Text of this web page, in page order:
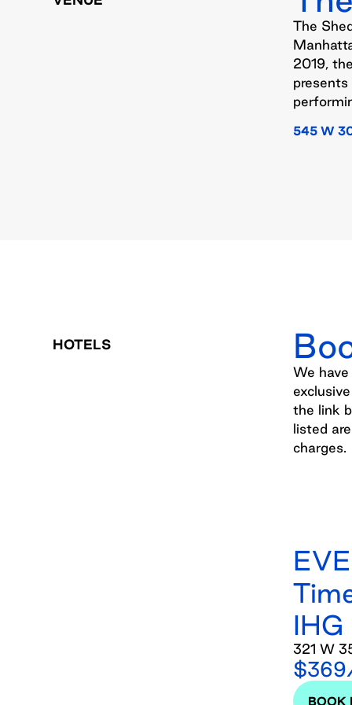
The
2019,
545 W
HOTELS
We
the link
listed
charges.
IHG
321 W
BOOK